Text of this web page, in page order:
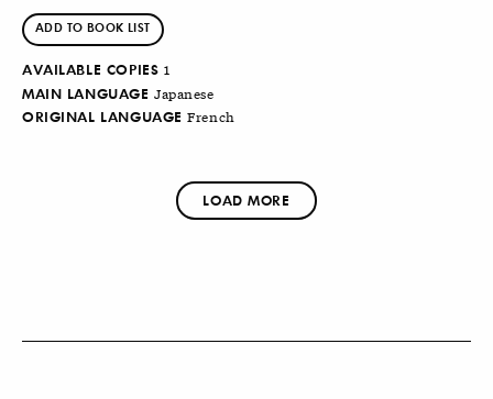
ADD TO BOOK LIST
AVAILABLE COPIES 1
MAIN LANGUAGE Japanese
ORIGINAL LANGUAGE French
LOAD MORE